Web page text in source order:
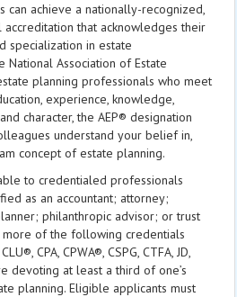
can achieve a nationally-recognized,
that acknowledges their
specialization in estate
National Association of Estate
planning professionals who meet
experience, knowledge,
character, the AEP® designation
understand your belief in,
concept of estate planning.
to credentialed professionals
as an accountant; attorney;
philanthropic advisor; or trust
of the following credentials
CPA, CPWA®, CSPG, CTFA, JD,
devoting at least a third of one’s
planning. Eligible applicants must